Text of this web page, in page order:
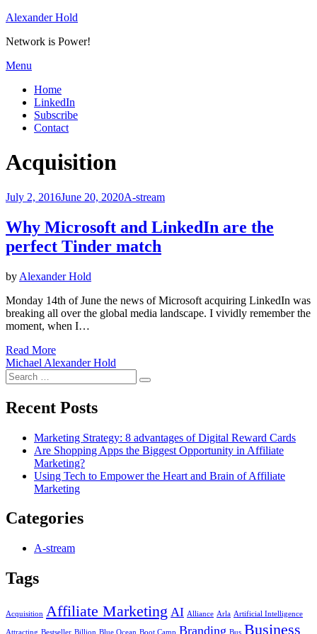
Skip
content
Alexander Hold
Network is Power!
Menu
Home
LinkedIn
Subscribe
Contact
Tag
:
Acquisition
Posted
July 2, 2016June 20, 2020A-stream
Why Microsoft and LinkedIn are the
perfect Tinder match
by Alexander Hold
Monday 14th of June the news of Microsoft acquiring LinkedIn was
breaking all over the global media landscape. I vividly remember the
moment, when I…
Read More
Michael Alexander Hold
Search
for:
Search
Recent Posts
Marketing Strategy: 8 advantages of Digital Reward Cards
Are Shopping Apps the Biggest Opportunity in Affiliate
Marketing?
Using Tech to Empower the Heart and Brain of Affiliate
Marketing
Categories
A-stream
Tags
Acquisition Affiliate Marketing AI Alliance Arla Artificial Intelligence
Attracting Bestseller Billion Blue Ocean Boot Camp Branding Bus Business